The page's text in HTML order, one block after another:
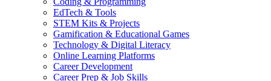
EdTech & Tools
STEM Kits & Projects
Gamification & Educational Games
Technology & Digital Literacy
Online Learning Platforms
Career Development
Career Prep & Job Skills